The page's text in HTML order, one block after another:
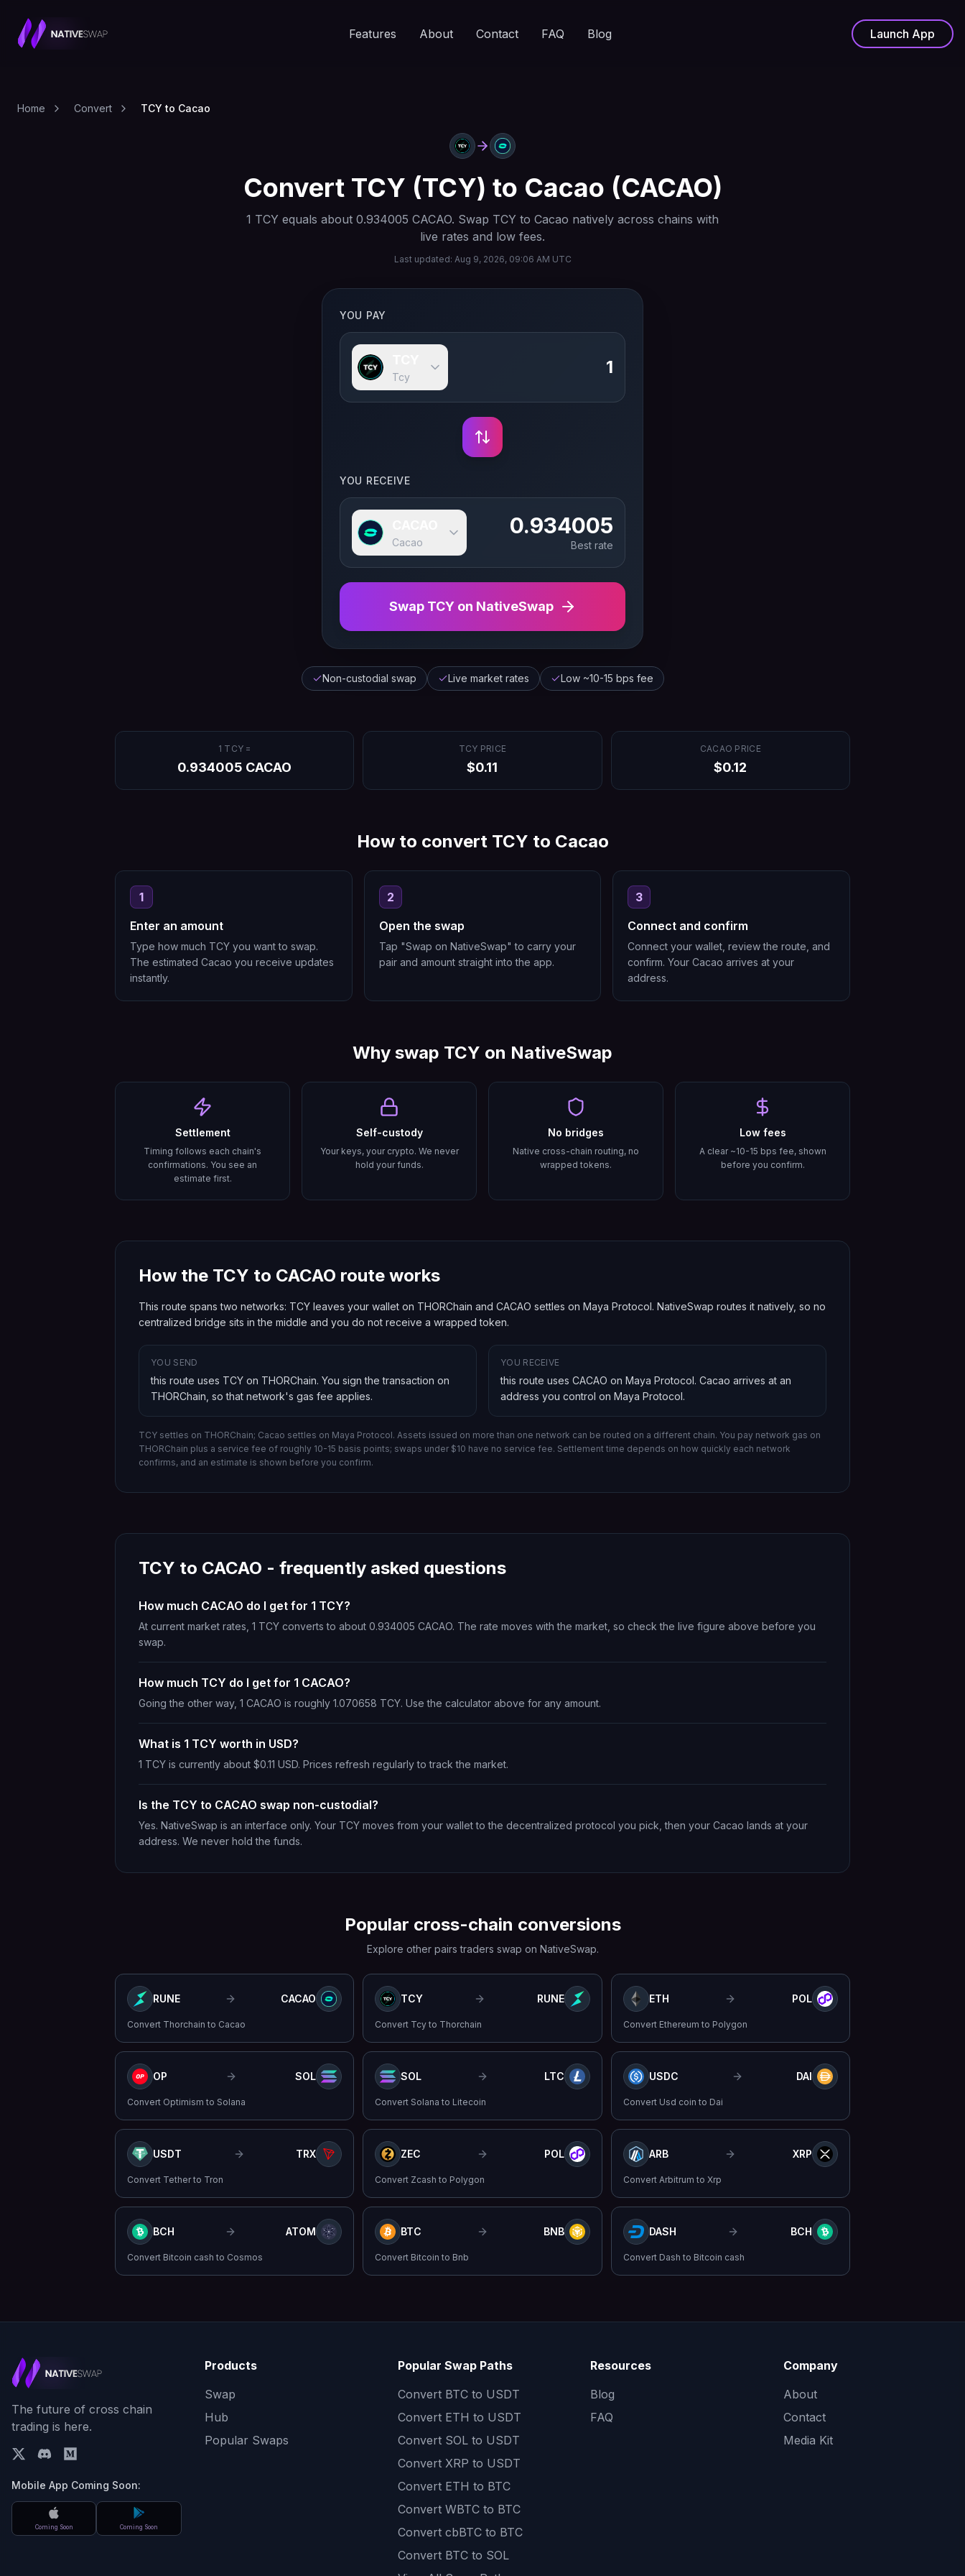
Features About Contact FAQ Blog Launch App
Home Convert TCY to Cacao
Convert TCY (TCY) to Cacao (CACAO)
1 TCY equals about 0.934005 CACAO. Swap TCY to Cacao natively across chains with
live rates and low fees.
Last updated: Aug 9, 2026, 09:06 AM UTC
YOU PAY
Tcy
YOU RECEIVE
Cacao
0.934005
Best rate
Swap TCYon NativeSwap
Non-custodial swap Live market rates Low ~10-15 bps fee
1 TCY =
0.934005 CACAO
TCY PRICE
$0.11
CACAO PRICE
$0.12
How to convert TCY to Cacao
1
Enter an amount
Type how much TCY you want to swap.
The estimated Cacao you receive updates
instantly.
2
Open the swap
Tap "Swap on NativeSwap" to carry your
pair and amount straight into the app.
3
Connect and confirm
Connect your wallet, review the route, and
confirm. Your Cacao arrives at your
address.
Why swap TCY on NativeSwap
Settlement
Timing follows each chain's
confirmations. You see an
estimate first.
Self-custody
Your keys, your crypto. We never
hold your funds.
No bridges
Native cross-chain routing, no
wrapped tokens.
Low fees
A clear ~10-15 bps fee, shown
before you confirm.
How the TCY to CACAO route works
This route spans two networks: TCY leaves your wallet on THORChain and CACAO settles on Maya Protocol. NativeSwap routes it natively, so no
centralized bridge sits in the middle and you do not receive a wrapped token.
YOU SEND
this route uses TCY on THORChain. You sign the transaction on
THORChain , so that network's gas fee applies.
YOU RECEIVE
this route uses CACAO on Maya Protocol. Cacao arrives at an
address you control on Maya Protocol.
TCY settles on THORChain; Cacao settles on Maya Protocol. Assets issued on more than one network can be routed on a different chain. You pay network gas on
THORChain plus a service fee of roughly 10-15 basis points; swaps under $10 have no service fee. Settlement time depends on how quickly each network
confirms, and an estimate is shown before you confirm.
TCY to CACAO - frequently asked questions
How much CACAO do I get for 1 TCY?
At current market rates, 1 TCY converts to about 0.934005 CACAO. The rate moves with the market, so check the live figure above before you
swap.
How much TCY do I get for 1 CACAO?
Going the other way, 1 CACAO is roughly 1.070658 TCY. Use the calculator above for any amount.
What is 1 TCY worth in USD?
1 TCY is currently about $0.11 USD. Prices refresh regularly to track the market.
Is the TCY to CACAO swap non-custodial?
Yes. NativeSwap is an interface only. Your TCY moves from your wallet to the decentralized protocol you pick, then your Cacao lands at your
address. We never hold the funds.
Popular cross-chain conversions
Explore other pairs traders swap on NativeSwap.
RUNE CACAO
Convert Thorchain to Cacao
TCY RUNE
Convert Tcy to Thorchain
ETH POL
Convert Ethereum to Polygon
OP SOL
Convert Optimism to Solana
SOL LTC
Convert Solana to Litecoin
USDC DAI
Convert Usd coin to Dai
USDT TRX
Convert Tetherto Tron
ZEC POL
Convert Zcash to Polygon
ARB XRP
Convert Arbitrum to Xrp
BCH ATOM
Convert Bitcoin cash to Cosmos
BTC BNB
Convert Bitcoin to Bnb
DASH BCH
Convert Dash to Bitcoin cash
The future of cross chain
trading is here.
Mobile App Coming Soon:
Coming Soon Coming Soon
Products
Swap
Hub
Popular Swaps
Popular Swap Paths
Convert BTC to USDT
Convert ETH to USDT
Convert SOL to USDT
Convert XRP to USDT
Convert ETH to BTC
Convert WBTC to BTC
Convert cbBTC to BTC
Convert BTC to SOL
Resources
Blog
FAQ
Company
About
Contact
Media Kit